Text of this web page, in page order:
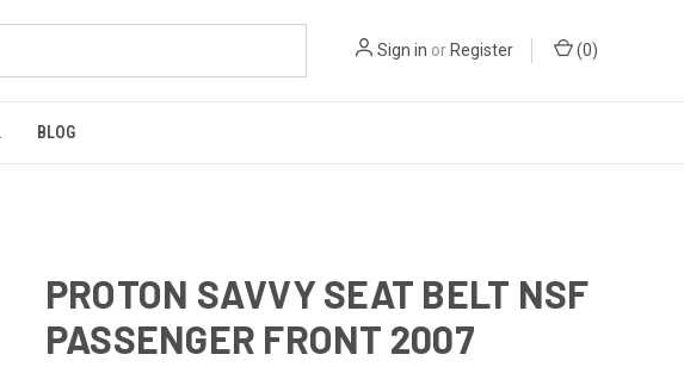
Sign in or Register (0)
BLOG
PROTON SAVVY SEAT BELT NSF
PASSENGER FRONT 2007